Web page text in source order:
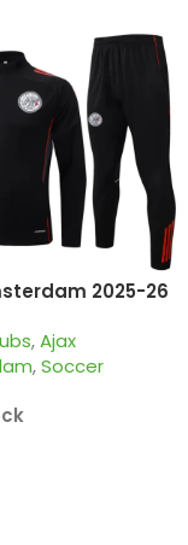
2025-26
,Ajax
,Soccer